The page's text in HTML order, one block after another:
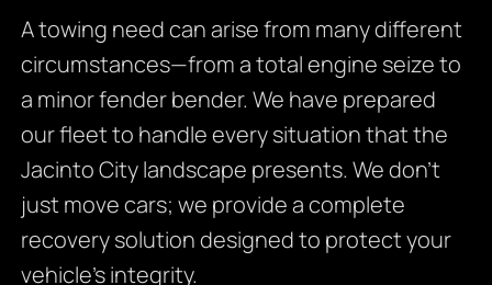
A towing need can arise from many different
circumstances—from a total engine seize to
a minor fender bender. We have prepared
our fleet to handle every situation that the
Jacinto City landscape presents. We don’t
just move cars; we provide a complete
recovery solution designed to protect your
vehicle’s integrity.